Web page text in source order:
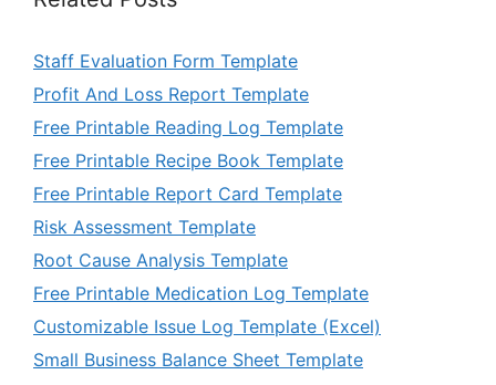
Staff Evaluation Form Template
Profit And Loss Report Template
Free Printable Reading Log Template
Free Printable Recipe Book Template
Free Printable Report Card Template
Risk Assessment Template
Root Cause Analysis Template
Free Printable Medication Log Template
Customizable Issue Log Template (Excel)
Small Business Balance Sheet Template